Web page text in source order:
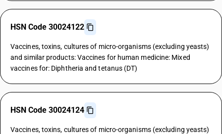
HSN Code 30024122
Vaccines, toxins, cultures of micro-organisms (excluding yeasts)
and similar products: Vaccines for human medicine: Mixed
vaccines for: Diphtheria and tetanus (DT)
HSN Code 30024124
Vaccines, toxins, cultures of micro-organisms (excluding yeasts)